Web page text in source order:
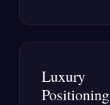
Luxury
Positioning